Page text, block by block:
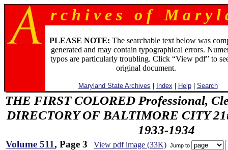
r c h i v e s o f M a r y l
PLEASE NOTE: The searchable text below was
generated and may contain typographical errors.
typos are particularly troubling. Click “View pdf” to
original document.
Maryland State Archives Index Help| Search
THE FIRST COLORED Professional,
DIRECTORY OF BALTIMORE CITY
1933-1934
Volume 511, Page 3 View pdf image (33K) Jump to